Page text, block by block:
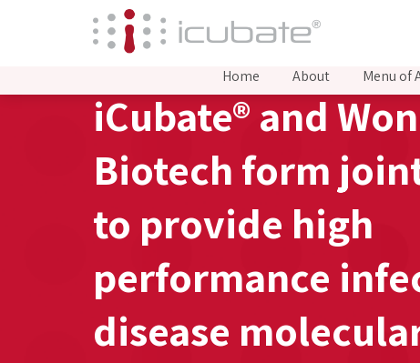
Home About Menu of
iCubate® and
Biotech form
to provide high
performance
disease